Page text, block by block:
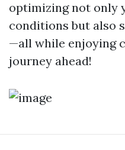
optimizing not only
conditions but also
—all while enjoying
journey ahead!